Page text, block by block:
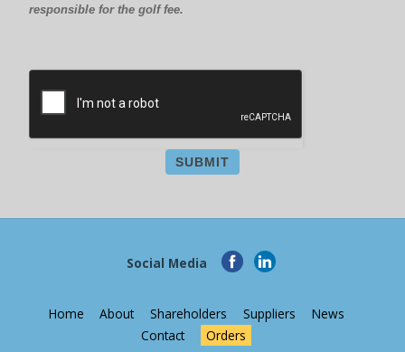
responsible for the golf fee.
SUBMIT
Social Media
Home About Shareholders Suppliers
News
Contact
Orders